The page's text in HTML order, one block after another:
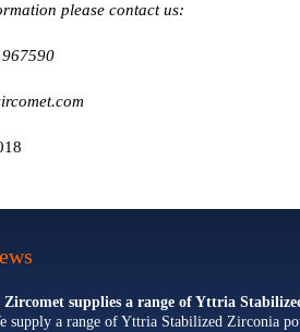
please contact us:
Zircomet supplies a range of Yttria
supply a range of Yttria Stabilized Zirconia